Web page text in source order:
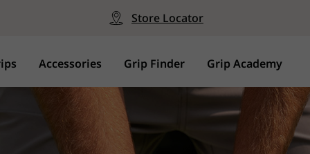
Store Locator
Accessories Grip Finder Grip Academy